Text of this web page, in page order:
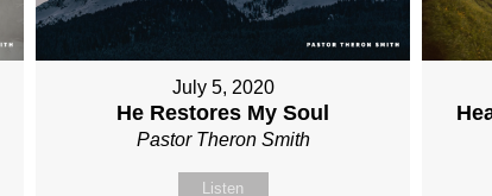
July 5, 2020
He Restores My Soul
Pastor Theron Smith
Listen